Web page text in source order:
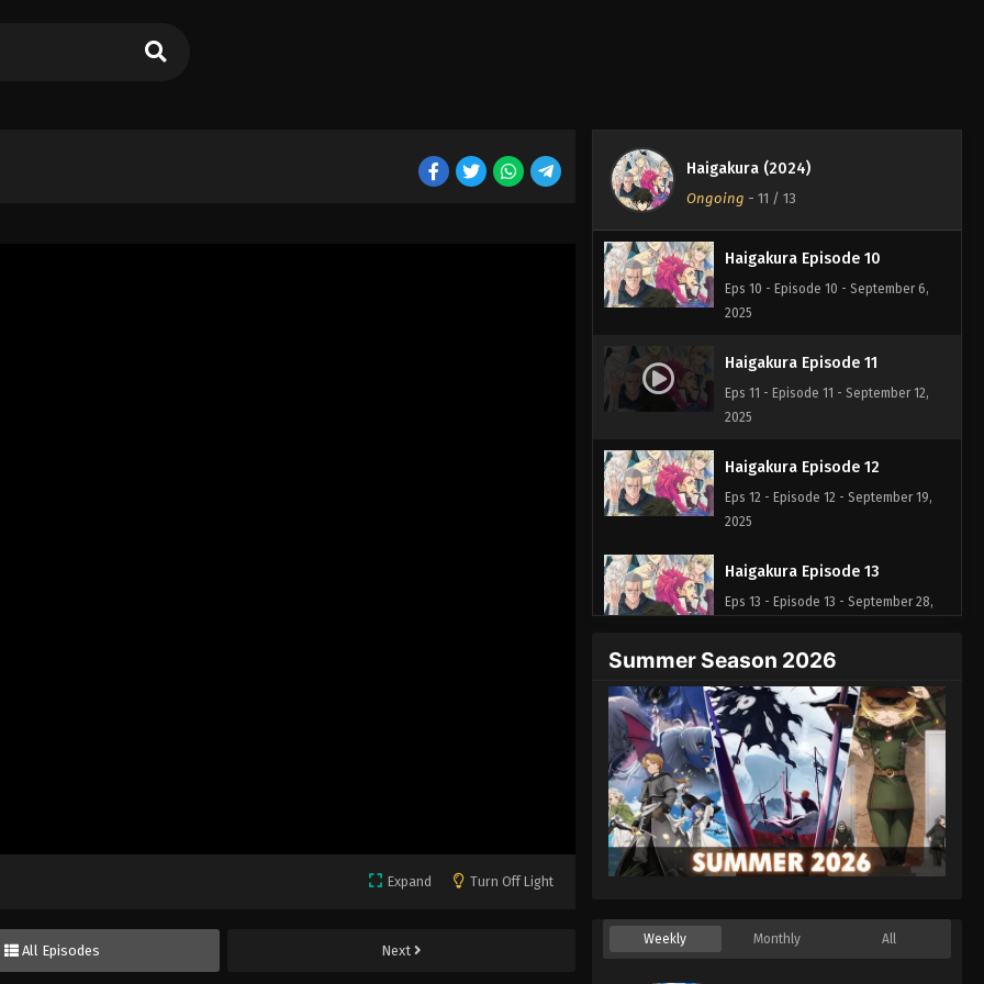
Expand Turn Off Light
All Episodes Next
Haigakura (2024)
Ongoing - 11 / 13
Haigakura Episode 7
Eps 7 - Episode 7 - August 29, 2025
Haigakura Episode 10
Eps 10 - Episode 10 - September 6,
2025
Haigakura Episode 11
Eps 11 - Episode 11 - September 12,
2025
Haigakura Episode 12
Eps 12 - Episode 12 - September 19,
2025
Haigakura Episode 13
Eps 13 - Episode 13 - September 28,
Summer Season 2026
Weekly Monthly All